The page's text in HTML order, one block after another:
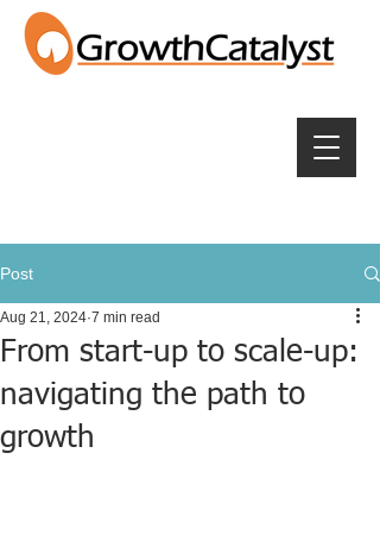
Post
From start-up to scale-up:
navigating the path to
growth
Aug 21, 2024 7 min read